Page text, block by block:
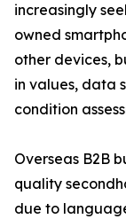
increasingly
owned
other devices,
in values, data
condition
Overseas B2B
quality
due to